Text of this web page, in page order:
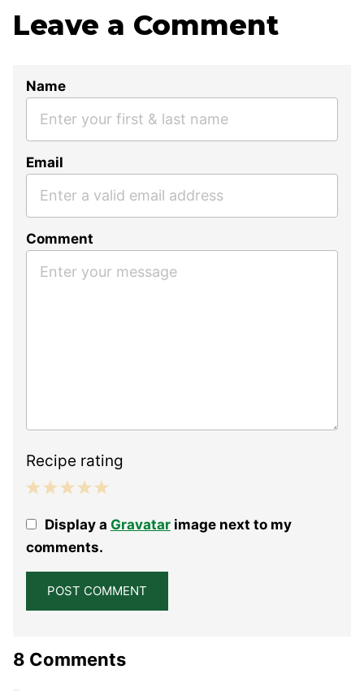
Leave a Comment
Name
Email
Comment
Recipe rating
Stars
Stars
Stars
Stars
StarDisplay a Gravatarimage next to my
comments.
8 Comments